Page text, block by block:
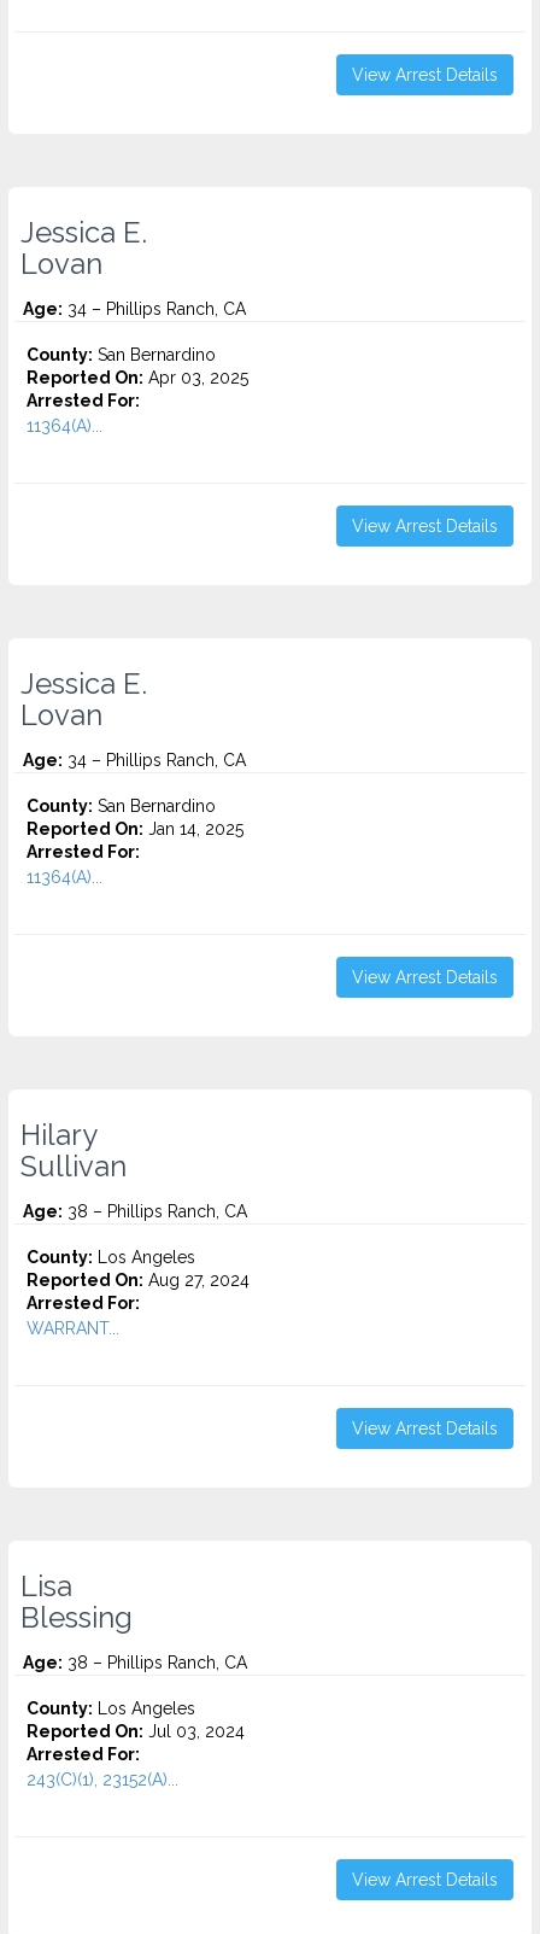
View Arrest Details
Jessica E.
Lovan
Age: 34 – Phillips Ranch, CA
County: San Bernardino
Reported On: Apr 03, 2025
Arrested For:
11364(A)...
View Arrest Details
Jessica E.
Lovan
Age: 34 – Phillips Ranch, CA
County: San Bernardino
Reported On: Jan 14, 2025
Arrested For:
11364(A)...
View Arrest Details
Hilary
Sullivan
Age: 38 – Phillips Ranch, CA
County: Los Angeles
Reported On: Aug 27, 2024
Arrested For:
WARRANT...
View Arrest Details
Lisa
Blessing
Age: 38 – Phillips Ranch, CA
County: Los Angeles
Reported On: Jul 03, 2024
Arrested For:
243(C)(1), 23152(A)...
View Arrest Details